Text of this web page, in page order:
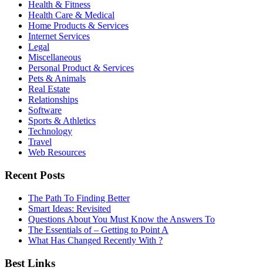
Health & Fitness
Health Care & Medical
Home Products & Services
Internet Services
Legal
Miscellaneous
Personal Product & Services
Pets & Animals
Real Estate
Relationships
Software
Sports & Athletics
Technology
Travel
Web Resources
Recent Posts
The Path To Finding Better
Smart Ideas: Revisited
Questions About You Must Know the Answers To
The Essentials of – Getting to Point A
What Has Changed Recently With ?
Best Links